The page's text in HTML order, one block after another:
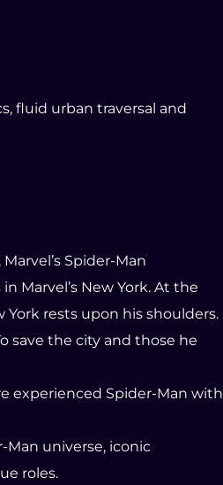
fluid urban traversal and
Spider-Man
Marvel’s New York. At the
York rests upon his shoulders.
save the city and those he
experienced Spider-Man with
Man universe, iconic
roles.